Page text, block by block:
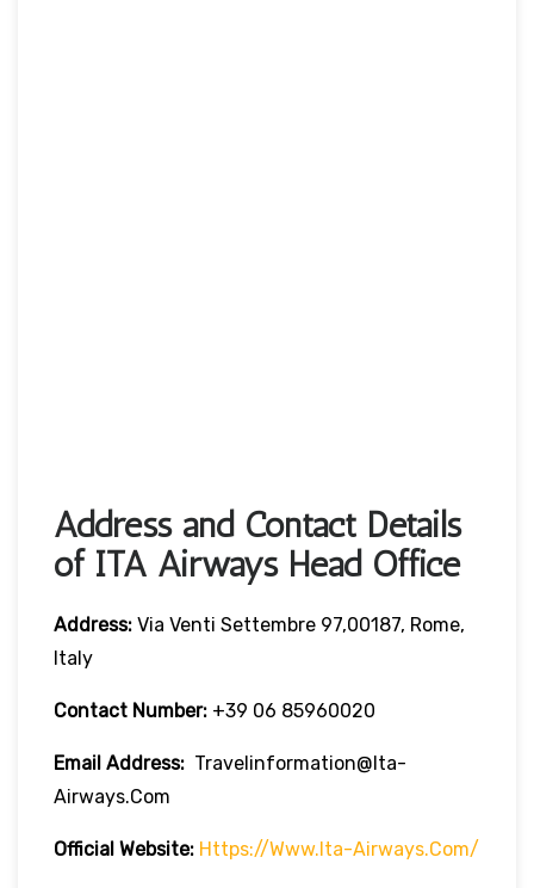
Address and Contact Details
of ITA Airways Head Office
Address: Via Venti Settembre 97,00187, Rome,
Italy
Contact Number: +39 06 85960020
Email Address: Travelinformation@ita-
Airways.com
Official Website: Https://www.ita-Airways.com/